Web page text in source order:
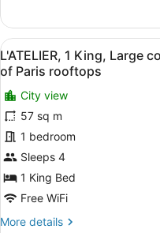
River
Seine
and
Eiffel
Tower
view
SEINE,
King,
Large
corner
Suite
with
sofabed,
River
Seine
and
Eiffel
Tower
View
all
photos
for
L'ATELIER,
1
King,
Large
corner
with
10
L'ATELIER, 1 King, Large
of Paris rooftops
City view
57 sq m
1 bedroom
Sleeps 4
1 King Bed
Free WiFi
More details
More